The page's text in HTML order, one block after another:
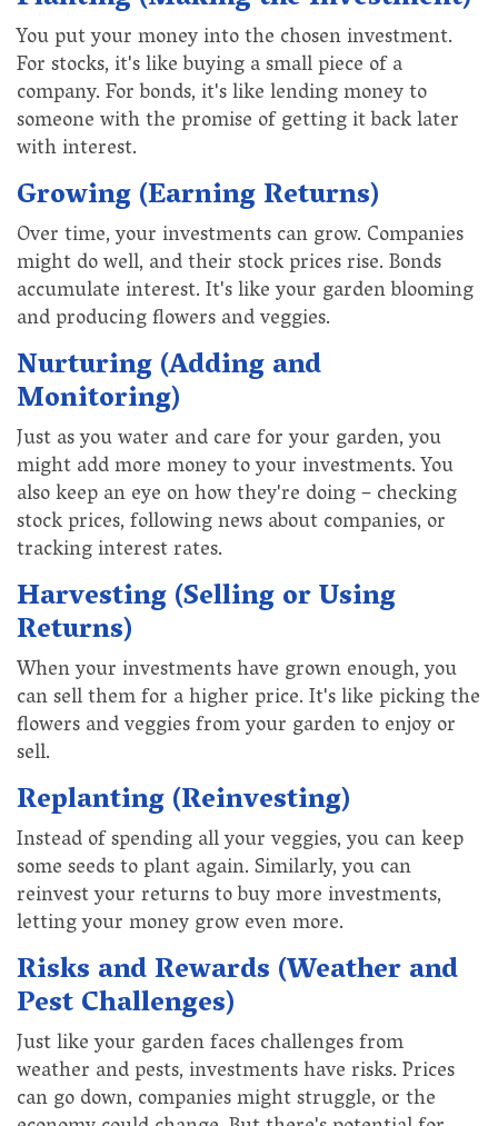
You put your money into the chosen investment.
For stocks, it's like buying a small piece of a
company. For bonds, it's like lending money to
someone with the promise of getting it back later
with interest.
Growing (Earning Returns)
Over time, your investments can grow. Companies
might do well, and their stock prices rise. Bonds
accumulate interest. It's like your garden blooming
and producing flowers and veggies.
Nurturing (Adding and
Monitoring)
Just as you water and care for your garden, you
might add more money to your investments. You
also keep an eye on how they're doing – checking
stock prices, following news about companies, or
tracking interest rates.
Harvesting (Selling or Using
Returns)
When your investments have grown enough, you
can sell them for a higher price. It's like picking the
flowers and veggies from your garden to enjoy or
sell.
Replanting (Reinvesting)
Instead of spending all your veggies, you can keep
some seeds to plant again. Similarly, you can
reinvest your returns to buy more investments,
letting your money grow even more.
Risks and Rewards (Weather and
Pest Challenges)
Just like your garden faces challenges from
weather and pests, investments have risks. Prices
can go down, companies might struggle, or the